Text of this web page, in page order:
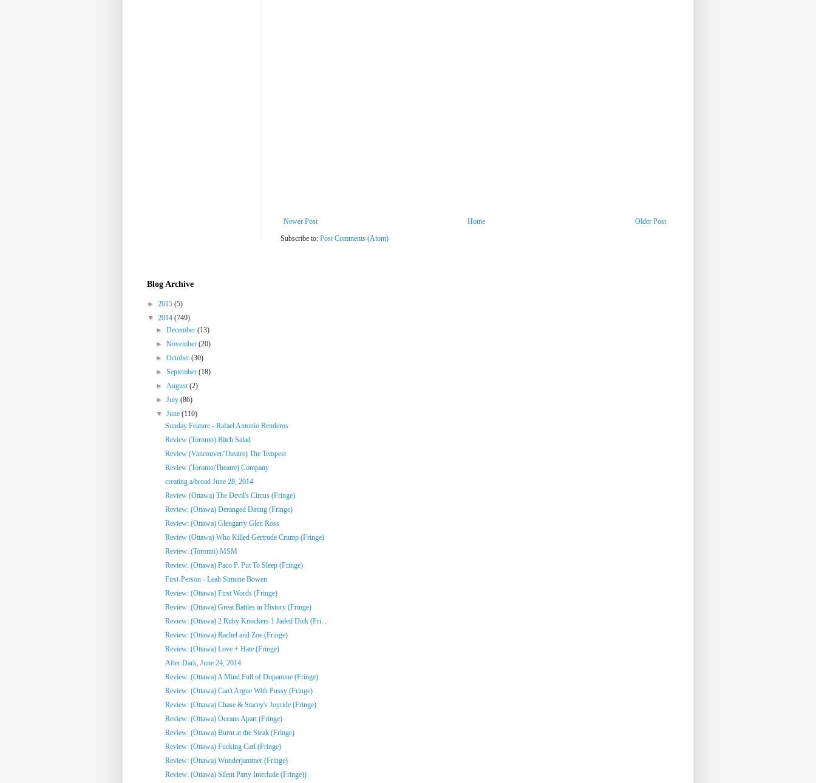
Newer Post Older Post
Home
Subscribe to: Post Comments (Atom)
Blog Archive
► 2015 (5)
▼ 2014 (749)
►December(13)
►November(20)
►October(30)
►September(18)
►August(2)
►July(86)
▼June(110)
Sunday Feature - Rafael Antonio Renderos
Review (Toronto) Bitch Salad
Review (Vancouver/Theatre) The Tempest
Review (Toronto/Theatre) Company
creating a/broad June 28, 2014
Review (Ottawa) The Devil's Circus (Fringe)
Review: (Ottawa) Deranged Dating (Fringe)
Review: (Ottawa) Glengarry Glen Ross
Review (Ottawa) Who Killed Gertrude Crump (Fringe)
Review: (Toronto) MSM
Review: (Ottawa) Paco P. Put To Sleep (Fringe)
First-Person - Leah Simone Bowen
Review: (Ottawa) First Words (Fringe)
Review: (Ottawa) Great Battles in History (Fringe)
Review: (Ottawa) 2 Ruby Knockers 1 Jaded Dick (Fri...
Review: (Ottawa) Rachel and Zoe (Fringe)
Review: (Ottawa) Love + Hate (Fringe)
After Dark, June 24, 2014
Review: (Ottawa) A Mind Full of Dopamine (Fringe)
Review: (Ottawa) Can't Argue With Pussy (Fringe)
Review: (Ottawa) Chase & Stacey's Joyride (Fringe)
Review: (Ottawa) Oceans Apart (Fringe)
Review: (Ottawa) Burnt at the Steak (Fringe)
Review: (Ottawa) Fucking Carl (Fringe)
Review: (Ottawa) Wunderjammer (Fringe)
Review: (Ottawa) Silent Party Interlude (Fringe))